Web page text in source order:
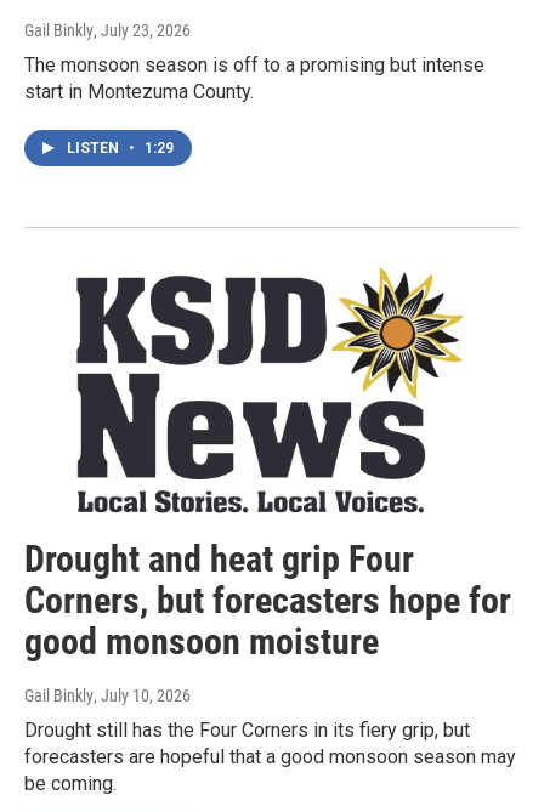
Gail Binkly, July 23, 2026
The monsoon season is off to a promising but intense
start in Montezuma County.
LISTEN • 1:29
Drought and heat grip Four
Corners, but forecasters hope for
good monsoon moisture
Gail Binkly, July 10, 2026
Drought still has the Four Corners in its fiery grip, but
forecasters are hopeful that a good monsoon season may
be coming.